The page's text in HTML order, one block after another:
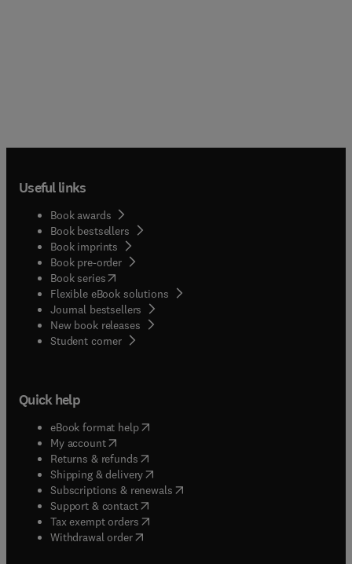
Useful links
Book awards
Book bestsellers
Book imprints
Book pre-order
Book series(opens in new tab/window
Flexible eBook solutions
Journal bestsellers
New book releases
Student corner( opens in new tab/window
Quick help
eBook format help( opens in new tab/window
My account( opens in new tab/window
Returns & refunds( opens in new tab/window
Shipping & delivery(opens in new tab/window
Subscriptions & renewals( opens in new tab/window
Support & contact( opens in new tab/window
Tax exempt orders( opens in new tab/window
Withdrawal order